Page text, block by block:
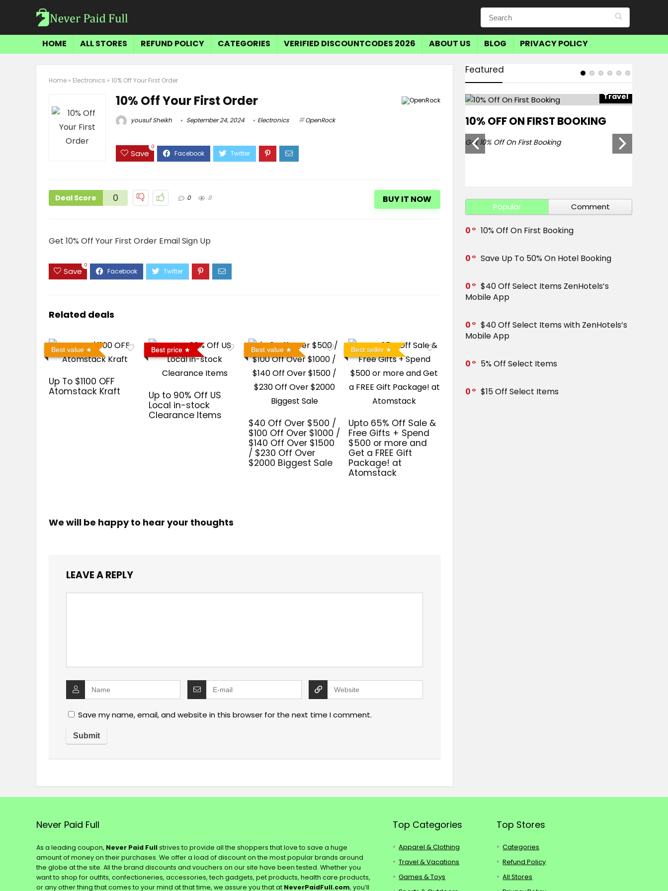
HOME ALL STORES REFUND POLICY CATEGORIES VERIFIED DISCOUNTCODES 2026 ABOUT US BLOG PRIVACY POLICY
Home » Electronics » 10% Off Your First Order
10% Off Your First Order
yousuf Sheikh September 24, 2024 Electronics OpenRock
Save
0
Deal Score 0 0 8 BUY IT NOW
Get 10% Off Your First Order Email Sign Up
Save
0
Related deals
Best value
Up To $1100 OFF
Atomstack Kraft
Best price
Up to 90% Off US
Local in-stock
Clearance Items
Best value
$40 Off Over $500 /
$100 Off Over $1000 /
$140 Off Over $1500
/ $230 Off Over
$2000 Biggest Sale
Best seller
Upto 65% Off Sale &
Free Gifts + Spend
$500 or more and
Get a FREE Gift
Package! at
Atomstack
We will be happy to hear your thoughts
LEAVE A REPLY
Save my name, email, and website in this browser for the next time I comment.
Featured
Travel
$15 OFF SELECT ITEMS
Travel
10% OFF ON FIRST BOOKING
Get 10% Off On First Booking
Popular Comment
0 10% Off On First Booking
0 Save Up To 50% On Hotel Booking
0
$40 Off Select Items ZenHotels’s
Mobile App
0
$40 Off Select Items with ZenHotels’s
Mobile App
0 5% Off Select Items
0 $15 Off Select Items
Never Paid Full
As a leading coupon, Never Paid Fullstrives to provide all the shoppers that love to save a huge
amount of money on their purchases. We offer a load of discount on the most popular brands around
the globe at the site. All the brand discounts and vouchers on our site have been tested. Whether you
want to shop for outfits, confectioneries, accessories, tech gadgets, pet products, health care products,
or any other thing that comes to your mind at that time, we assure you that at NeverPaidFull.com, you’ll
Top Categories
Apparel & Clothing
Travel & Vacations
Games & Toys
Top Stores
Categories
Refund Policy
All Stores